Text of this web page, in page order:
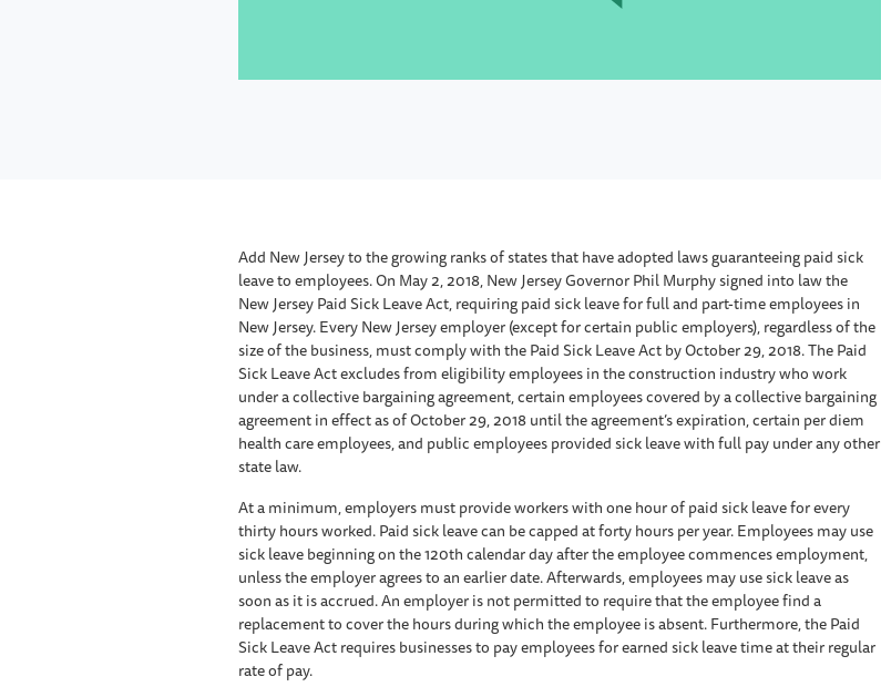
Add New Jersey to the growing ranks of states that have adopted laws guaranteeing paid sick
leave to employees. On May 2, 2018, New Jersey Governor Phil Murphy signed into law the
New Jersey Paid Sick Leave Act, requiring paid sick leave for full and part-time employees in
New Jersey. Every New Jersey employer (except for certain public employers), regardless of the
size of the business, must comply with the Paid Sick Leave Act by October 29, 2018. The Paid
Sick Leave Act excludes from eligibility employees in the construction industry who work
under a collective bargaining agreement, certain employees covered by a collective bargaining
agreement in effect as of October 29, 2018 until the agreement’s expiration, certain per diem
health care employees, and public employees provided sick leave with full pay under any other
state law.
At a minimum, employers must provide workers with one hour of paid sick leave for every
thirty hours worked. Paid sick leave can be capped at forty hours per year. Employees may use
sick leave beginning on the 120th calendar day after the employee commences employment,
unless the employer agrees to an earlier date. Afterwards, employees may use sick leave as
soon as it is accrued. An employer is not permitted to require that the employee find a
replacement to cover the hours during which the employee is absent. Furthermore, the Paid
Sick Leave Act requires businesses to pay employees for earned sick leave time at their regular
rate of pay.